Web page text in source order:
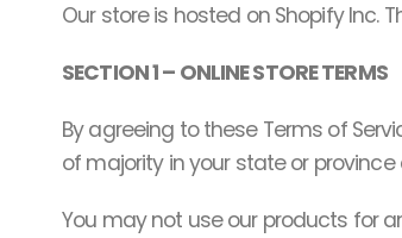
Our store is hosted on Shopify Inc.
SECTION 1 – ONLINE STORE TERMS
By agreeing to these Terms of
of majority in your state or
You may not use our products for